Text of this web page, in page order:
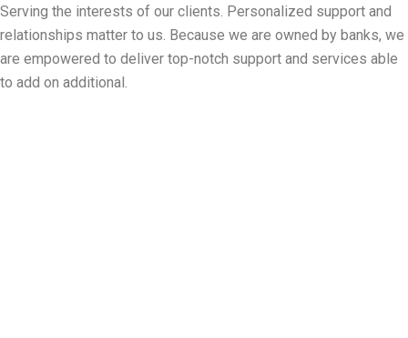
Serving the interests of our clients. Personalized support and
relationships matter to us. Because we are owned by banks, we
are empowered to deliver top-notch support and services able
to add on additional.